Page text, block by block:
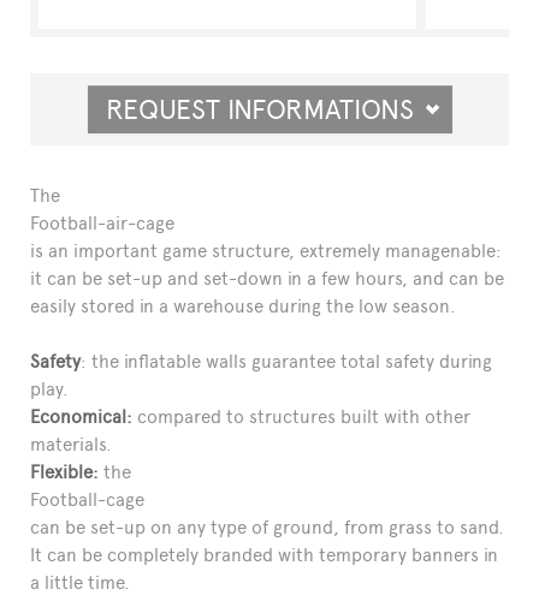
REQUEST INFORMATIONS
The
Football-air-cage
is an important game structure, extremely managenable:
it can be set-up and set-down in a few hours, and can be
easily stored in a warehouse during the low season.
Safety: the inflatable walls guarantee total safety during
play.
Economical: compared to structures built with other
materials.
Flexible: the
Football-cage
can be set-up on any type of ground, from grass to sand.
It can be completely branded with temporary banners in
a little time.